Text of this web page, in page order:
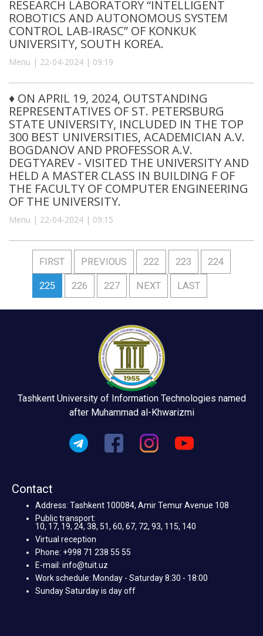
RESEARCH LABORATORY “INTELLIGENT
ROBOTICS AND AUTONOMOUS SYSTEM
CONTROL LAB-IRASC” OF KONKUK
UNIVERSITY, SOUTH KOREA.
Menu | 22-04-2024 | 09:19
♦️ ON APRIL 19, 2024, OUTSTANDING
REPRESENTATIVES OF ST. PETERSBURG
STATE UNIVERSITY, INCLUDED IN THE TOP
300 BEST UNIVERSITIES, ACADEMICIAN A.V.
BOGDANOV AND PROFESSOR A.V.
DEGTYAREV - VISITED THE UNIVERSITY AND
HELD A MASTER CLASS IN BUILDING F OF
THE FACULTY OF COMPUTER ENGINEERING
OF THE UNIVERSITY.
Menu | 22-04-2024 | 09:15
FIRST PREVIOUS 222 223 224
225 226 227 NEXT LAST
Tashkent University of Information Technologies named
after Muhammad al-Khwarizmi
Contact
Address: Tashkent 100084, Amir Temur Avenue 108
Public transport:
10, 17, 19, 24, 38, 51, 60, 67, 72, 93, 115, 140
Virtual reception
Phone: +998 71 238 55 55
E-mail: info@tuit.uz
Work schedule: Monday - Saturday 8:30 - 18:00
Sunday Saturday is day off